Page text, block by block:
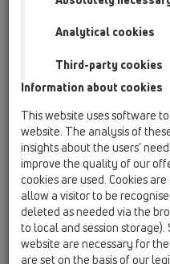
HL01031D
HL01031D
flap seal
HL01033D
16 anti flood
HL01033D
flap seal
HL01062D
16 anti flood
HL01062D
lip seal DN50
Analytical cookies
Third-party cookies
Information about cookies
This website uses software
website. The analysis of
insights about the users’
improve the quality of our
cookies are used. Cookies
allow a visitor to be
deleted as needed via the
to local and session
website are necessary for
are set on the basis of our